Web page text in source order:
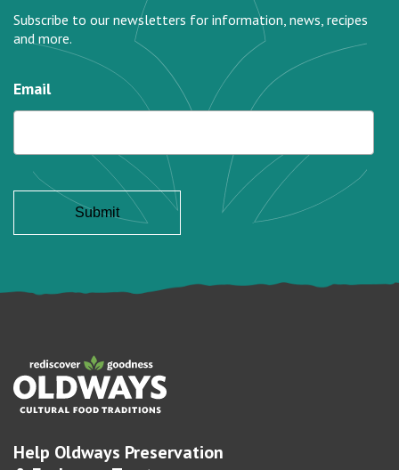
Subscribe to our newsletters for information, news, recipes
and more.
Email
Help Oldways Preservation